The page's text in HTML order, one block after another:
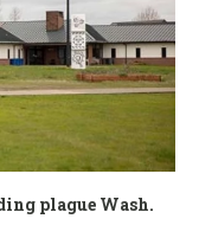
plague Wash.